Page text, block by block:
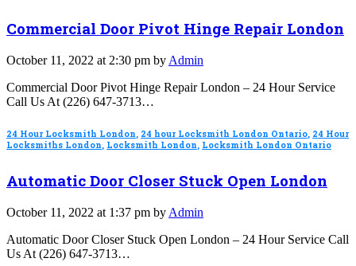
Commercial Door Pivot Hinge Repair London
October 11, 2022 at 2:30 pm by Admin
Commercial Door Pivot Hinge Repair London – 24 Hour Service
Call Us At (226) 647-3713…
24 Hour Locksmith London, 24 hour Locksmith London Ontario, 24 Hour
Locksmiths London, Locksmith London, Locksmith London Ontario
Automatic Door Closer Stuck Open London
October 11, 2022 at 1:37 pm by Admin
Automatic Door Closer Stuck Open London – 24 Hour Service Call
Us At (226) 647-3713…